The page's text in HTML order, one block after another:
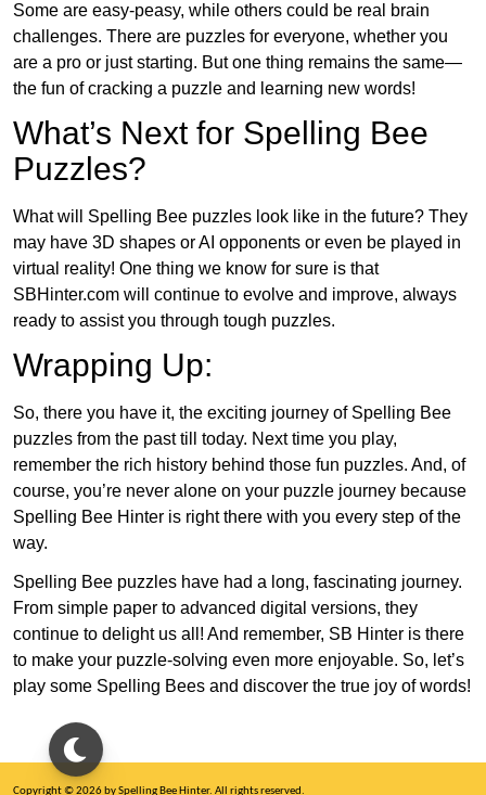
Some are easy-peasy, while others could be real brain
challenges. There are puzzles for everyone, whether you
are a pro or just starting. But one thing remains the same—
the fun of cracking a puzzle and learning new words!
What’s Next for Spelling Bee
Puzzles?
What will Spelling Bee puzzles look like in the future? They
may have 3D shapes or AI opponents or even be played in
virtual reality! One thing we know for sure is that
SBHinter.com will continue to evolve and improve, always
ready to assist you through tough puzzles.
Wrapping Up:
So, there you have it, the exciting journey of Spelling Bee
puzzles from the past till today. Next time you play,
remember the rich history behind those fun puzzles. And, of
course, you’re never alone on your puzzle journey because
Spelling Bee Hinter is right there with you every step of the
way.
Spelling Bee puzzles have had a long, fascinating journey.
From simple paper to advanced digital versions, they
continue to delight us all! And remember, SB Hinter is there
to make your puzzle-solving even more enjoyable. So, let’s
play some Spelling Bees and discover the true joy of words!
Copyright © 2026 by Spelling Bee Hinter. All rights reserved.